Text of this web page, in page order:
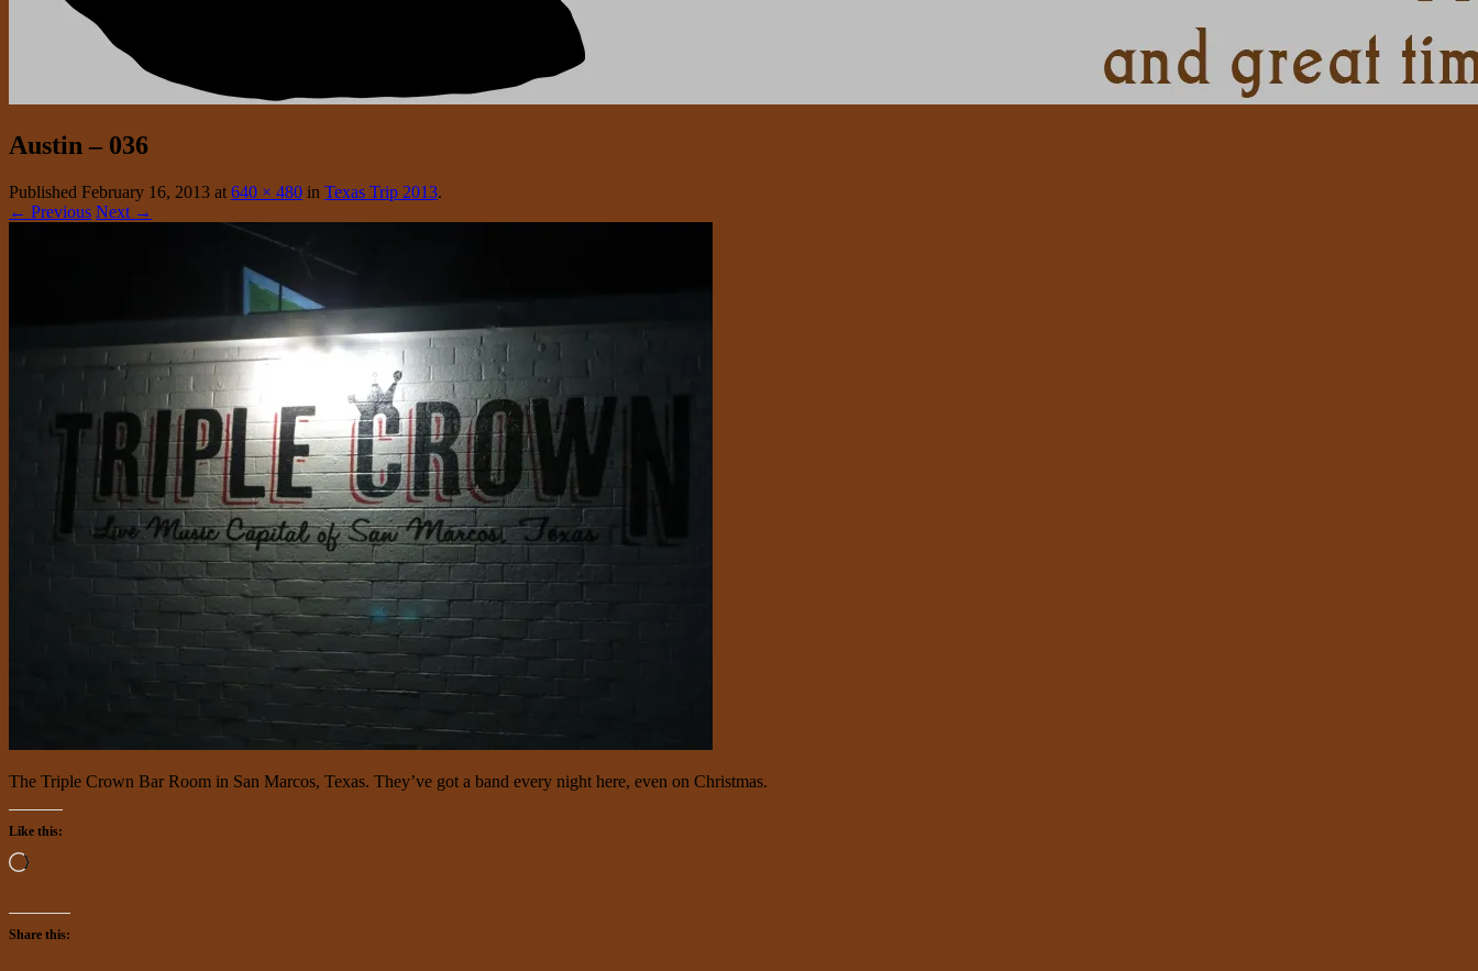
Austin – 036
Published February 16, 2013 at 640 × 480 in Texas Trip 2013.
← Previous Next →
The Triple Crown Bar Room in San Marcos, Texas. They’ve got a band every night here, even on Christmas.
Like this:
Loading…
Share this: